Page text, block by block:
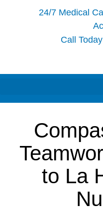
24/7 Medical
Call
to La